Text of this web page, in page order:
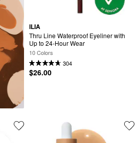
ILIA
Thru Line Waterproof Eyeliner with
Up to 24-Hour Wear
10 Colors
304
$26.00